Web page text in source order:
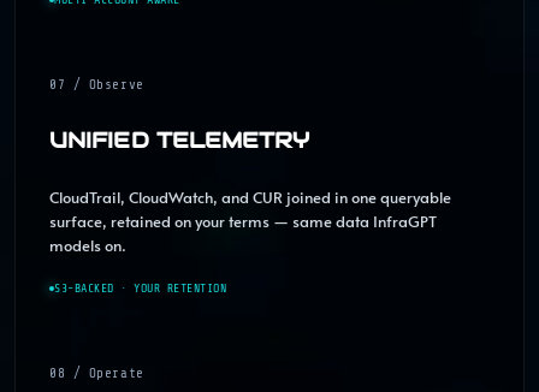
07 / Observe
UNIFIED TELEMETRY
CloudTrail, CloudWatch, and CUR joined in one queryable
surface, retained on your terms — same data InfraGPT
models on.
S3-BACKED · YOUR RETENTION
08 / Operate